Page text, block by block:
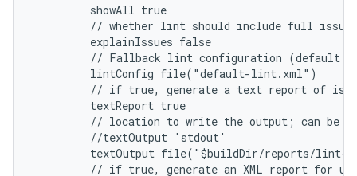
         showAll true
// whether lint should include full
         explainIssues false
// Fallback lint configuration (default
         lintConfig file("default-lint.xml")
// if true, generate a text report of
         textReport true
// location to write the output; can be
         //textOutput 'stdout'
textOutput file("$buildDir/reports/lint-
// if true, generate an XML report for